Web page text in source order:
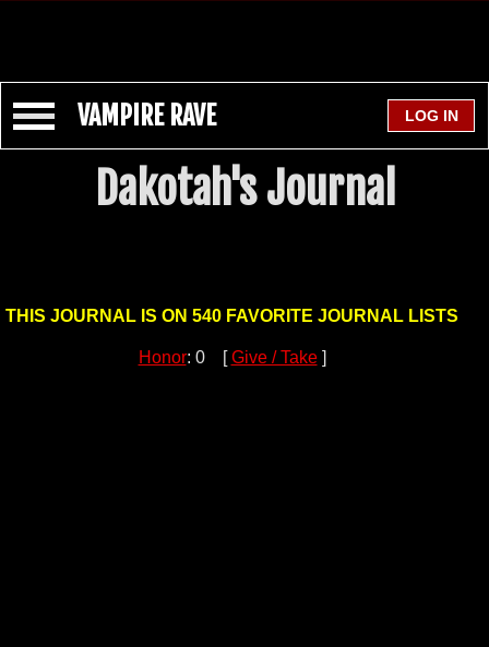
VAMPIRE RAVE
Dakotah's Journal
THIS JOURNAL IS ON 540 FAVORITE JOURNAL LISTS
Honor: 0 [Give / Take]